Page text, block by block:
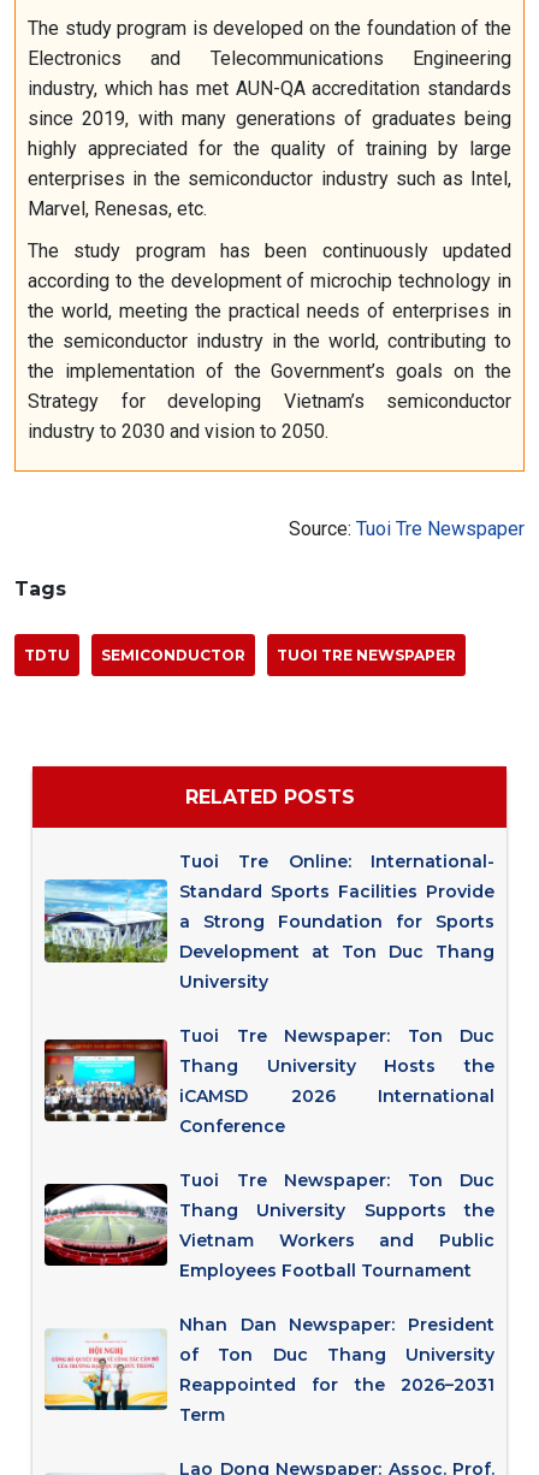
The study program is developed on the foundation of the
Electronics and Telecommunications Engineering
industry, which has met AUN-QA accreditation standards
since 2019, with many generations of graduates being
highly appreciated for the quality of training by large
enterprises in the semiconductor industry such as Intel,
Marvel, Renesas, etc.
The study program has been continuously updated
according to the development of microchip technology in
the world, meeting the practical needs of enterprises in
the semiconductor industry in the world, contributing to
the implementation of the Government’s goals on the
Strategy for developing Vietnam’s semiconductor
industry to 2030 and vision to 2050.
Source: Tuoi Tre Newspaper
Tags
TDTU SEMICONDUCTOR TUOI TRE NEWSPAPER
RELATED POSTS
Tuoi Tre Online: International-
Standard Sports Facilities Provide
a Strong Foundation for Sports
Development at Ton Duc Thang
University
Tuoi Tre Newspaper: Ton Duc
Thang University Hosts the
iCAMSD 2026 International
Conference
Tuoi Tre Newspaper: Ton Duc
Thang University Supports the
Vietnam Workers and Public
Employees Football Tournament
Nhan Dan Newspaper: President
of Ton Duc Thang University
Reappointed for the 2026–2031
Term
Lao Dong Newspaper: Assoc. Prof.